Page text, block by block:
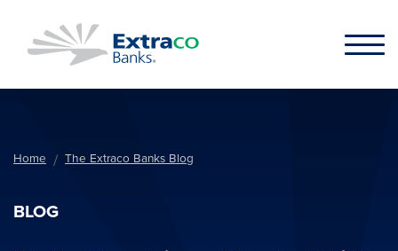
Home The Extraco Banks Blog
BLOG